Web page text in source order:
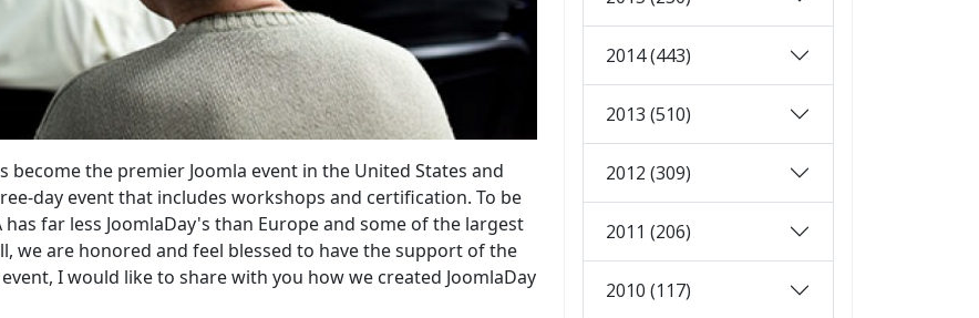
become the premier Joomla event in the United States and
day event that includes workshops and certification. To be
far less JoomlaDay's than Europe and some of the largest
we are honored and feel blessed to have the support of the
I would like to share with you how we created JoomlaDay
2014 (443)
2013 (510)
2012 (309)
2011 (206)
2010 (117)